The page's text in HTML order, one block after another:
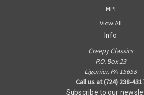
MPI
View All
Info
Creepy Classics
P.O. Box 23
Ligonier, PA 15658
Call us at (724) 238-
Subscribe to our